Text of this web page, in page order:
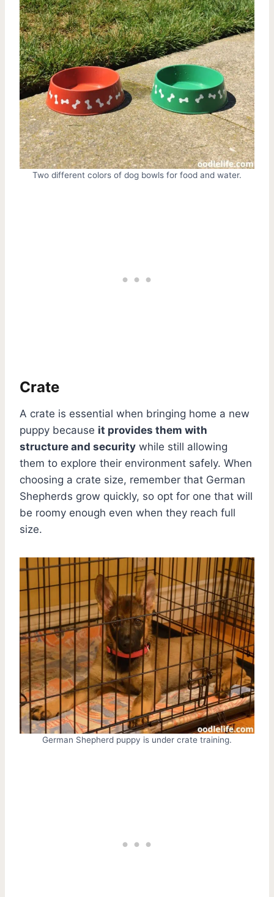
Two different colors of dog bowls for food and water.
Crate
A crate is essential when bringing home a new
puppy because it provides them with
structure and security while still allowing
them to explore their environment safely. When
choosing a crate size, remember that German
Shepherds grow quickly, so opt for one that will
be roomy enough even when they reach full
size.
German Shepherd puppy is under crate training.